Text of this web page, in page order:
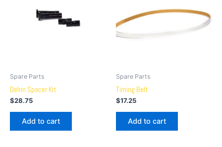
Spare Parts
Delrin Spacer Kit
$28.75
Add to cart
Spare Parts
Timing Belt
$17.25
Add to cart